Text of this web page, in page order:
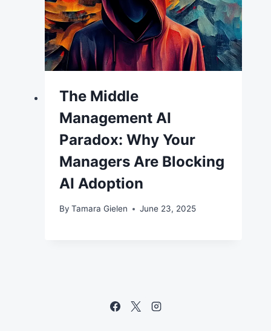
The Middle
Management AI
Paradox: Why Your
Managers Are Blocking
AI Adoption
By Tamara Gielen June 23, 2025